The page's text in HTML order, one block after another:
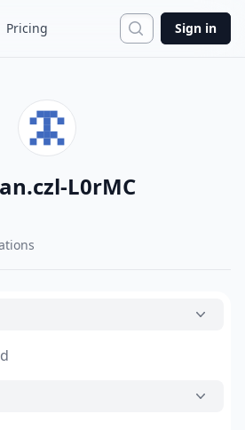
Pricing Search
Sign in
L0rMC